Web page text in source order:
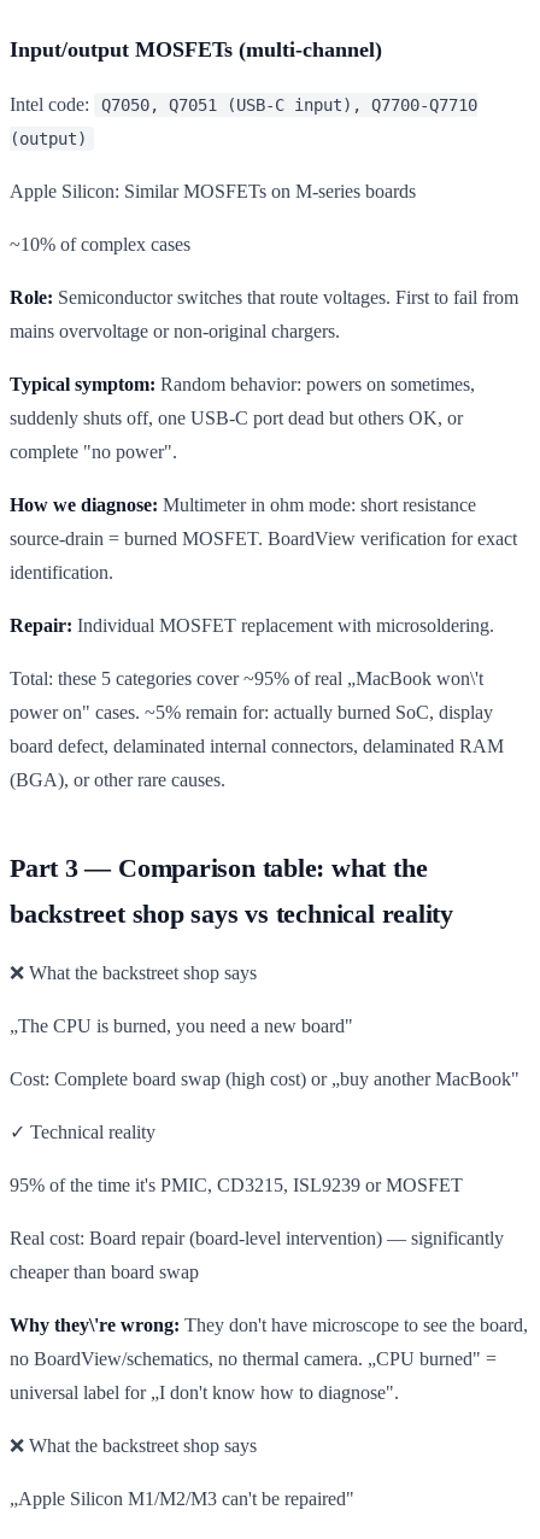
Input/output MOSFETs (multi-channel)
Intel code:
Q7050, Q7051 (USB-C input), Q7700-Q7710
(output)
Apple Silicon: Similar MOSFETs on M-series boards
~10% of complex cases
Role: Semiconductor switches that route voltages. First to fail from
mains overvoltage or non-original chargers.
Typical symptom: Random behavior: powers on sometimes,
suddenly shuts off, one USB-C port dead but others OK, or
complete "no power".
How we diagnose: Multimeter in ohm mode: short resistance
source-drain = burned MOSFET. BoardView verification for exact
identification.
Repair: Individual MOSFET replacement with microsoldering.
Total: these 5 categories cover ~95% of real „MacBook won\'t
power on" cases. ~5% remain for: actually burned SoC, display
board defect, delaminated internal connectors, delaminated RAM
(BGA), or other rare causes.
Part 3 — Comparison table: what the
backstreet shop says vs technical reality
❌ What the backstreet shop says
„The CPU is burned, you need a new board"
Cost: Complete board swap (high cost) or „buy another MacBook"
✓ Technical reality
95% of the time it's PMIC, CD3215, ISL9239 or MOSFET
Real cost: Board repair (board-level intervention) — significantly
cheaper than board swap
Why they\'re wrong: They don't have microscope to see the board,
no BoardView/schematics, no thermal camera. „CPU burned" =
universal label for „I don't know how to diagnose".
❌ What the backstreet shop says
„Apple Silicon M1/M2/M3 can't be repaired"